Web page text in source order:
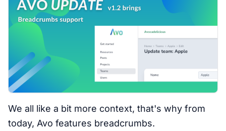
We all like a bit more context, that's why from
today, Avo features breadcrumbs.